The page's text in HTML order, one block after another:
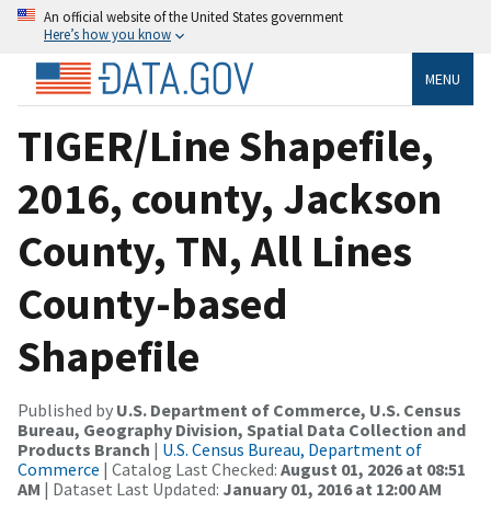
An official website of the United States government
Here’s how you know
MENU
TIGER/Line Shapefile,
2016, county, Jackson
County, TN, All Lines
County-based
Shapefile
Published by U.S. Department of Commerce, U.S. Census
Bureau, Geography Division, Spatial Data Collection and
Products Branch | U.S. Census Bureau, Department of
Commerce | Catalog Last Checked: August 01, 2026 at 08:51
AM | Dataset Last Updated: January 01, 2016 at 12:00 AM